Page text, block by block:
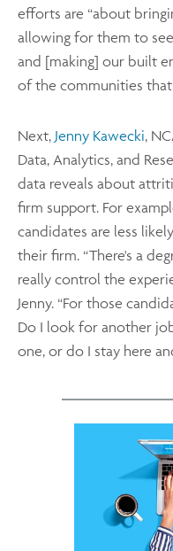
efforts are “about
allowing for them to
and [making] our built
of the communities that
Next, Jenny Kawecki,
Data, Analytics, and
data reveals about
firm support. For
candidates are less
their firm. “There's a
really control the
Jenny. “For those
Do I look for another
one, or do I stay here